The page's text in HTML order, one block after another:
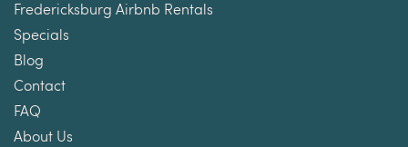
Fredericksburg Airbnb Rentals
Specials
Blog
Contact
FAQ
About Us